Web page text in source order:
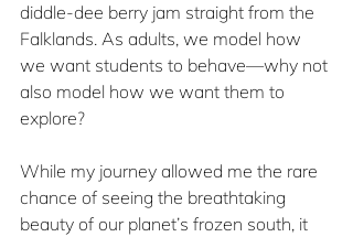
diddle-dee berry jam straight from the
Falklands. As adults, we model how
we want students to behave—why not
also model how we want them to
explore?
While my journey allowed me the rare
chance of seeing the breathtaking
beauty of our planet’s frozen south, it